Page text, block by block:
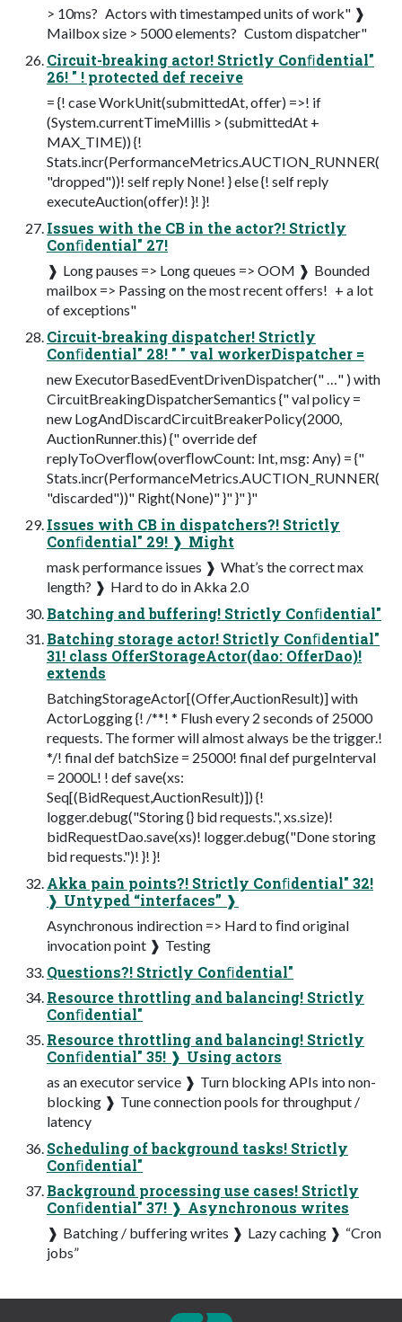
> 10ms? ­ Actors with timestamped units of work" ❱
Mailbox size > 5000 elements? ­ Custom dispatcher"
Circuit-breaking actor! Strictly Conﬁdential"
26! " ! protected def receive
= {! case WorkUnit(submittedAt, offer) =>! if
(System.currentTimeMillis > (submittedAt +
MAX_TIME)) {!
Stats.incr(PerformanceMetrics.AUCTION_RUNNER(
"dropped"))! self reply None! } else {! self reply
executeAuction(offer)! }! }!
Issues with the CB in the actor?! Strictly
Conﬁdential" 27!
❱ Long pauses => Long queues => OOM ❱ Bounded
mailbox => Passing on the most recent offers! ­ + a lot
of exceptions"
Circuit-breaking dispatcher! Strictly
Conﬁdential" 28! " " val workerDispatcher =
new ExecutorBasedEventDrivenDispatcher(" …" ) with
CircuitBreakingDispatcherSemantics {" val policy =
new LogAndDiscardCircuitBreakerPolicy(2000,
AuctionRunner.this) {" override def
replyToOverﬂow(overﬂowCount: Int, msg: Any) = {"
Stats.incr(PerformanceMetrics.AUCTION_RUNNER(
"discarded"))" Right(None)" }" }" }"
Issues with CB in dispatchers?! Strictly
Conﬁdential" 29! ❱ Might
mask performance issues ❱ What’s the correct max
length? ❱ Hard to do in Akka 2.0
Batching and buffering! Strictly Conﬁdential"
Batching storage actor! Strictly Conﬁdential"
31! class OfferStorageActor(dao: OfferDao)!
extends
BatchingStorageActor[(Offer,AuctionResult)] with
ActorLogging {! /**! * Flush every 2 seconds of 25000
requests. The former will almost always be the trigger.!
*/! final def batchSize = 25000! final def purgeInterval
= 2000L! ! def save(xs:
Seq[(BidRequest,AuctionResult)]) {!
logger.debug("Storing {} bid requests.", xs.size)!
bidRequestDao.save(xs)! logger.debug("Done storing
bid requests.")! }! }!
Akka pain points?! Strictly Conﬁdential" 32!
❱ Untyped “interfaces” ❱
Asynchronous indirection => Hard to ﬁnd original
invocation point ❱ Testing
Questions?! Strictly Conﬁdential"
Resource throttling and balancing! Strictly
Conﬁdential"
Resource throttling and balancing! Strictly
Conﬁdential" 35! ❱ Using actors
as an executor service ❱ Turn blocking APIs into non-
blocking ❱ Tune connection pools for throughput /
latency
Scheduling of background tasks! Strictly
Conﬁdential"
Background processing use cases! Strictly
Conﬁdential" 37! ❱ Asynchronous writes
❱ Batching / buffering writes ❱ Lazy caching ❱ “Cron
jobs”